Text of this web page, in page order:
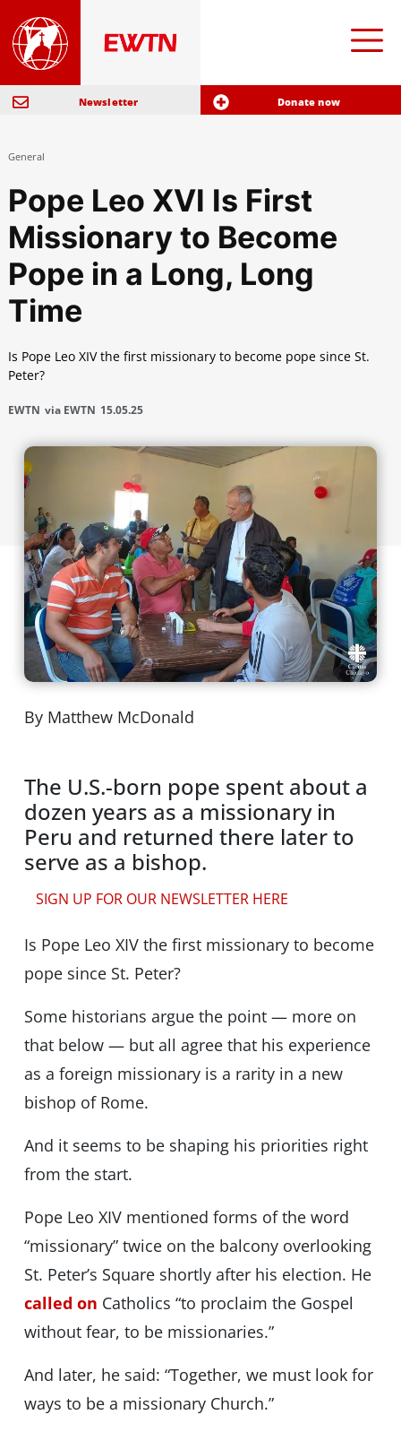
Newsletter Donate now
General
Pope Leo XVI Is First
Missionary to Become
Pope in a Long, Long
Time
Is Pope Leo XIV the first missionary to become pope since St.
Peter?
EWTN via EWTN 15.05.25
By Matthew McDonald
The U.S.-born pope spent about a
dozen years as a missionary in
Peru and returned there later to
serve as a bishop.
SIGN UP FOR OUR NEWSLETTER HERE
Is Pope Leo XIV the first missionary to become
pope since St. Peter?
Some historians argue the point — more on
that below — but all agree that his experience
as a foreign missionary is a rarity in a new
bishop of Rome.
And it seems to be shaping his priorities right
from the start.
Pope Leo XIV mentioned forms of the word
“missionary” twice on the balcony overlooking
St. Peter’s Square shortly after his election. He
called on Catholics “to proclaim the Gospel
without fear, to be missionaries.”
And later, he said: “Together, we must look for
ways to be a missionary Church.”